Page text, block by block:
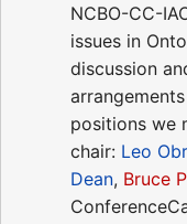
NCBO-CC-
issues in
discussion
positions we
chair: Leo
Dean, Bruce